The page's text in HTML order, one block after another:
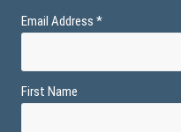
Email Address *
First Name